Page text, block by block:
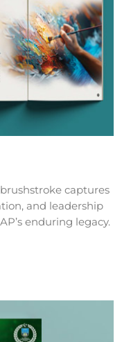
captures
and leadership
enduring legacy.